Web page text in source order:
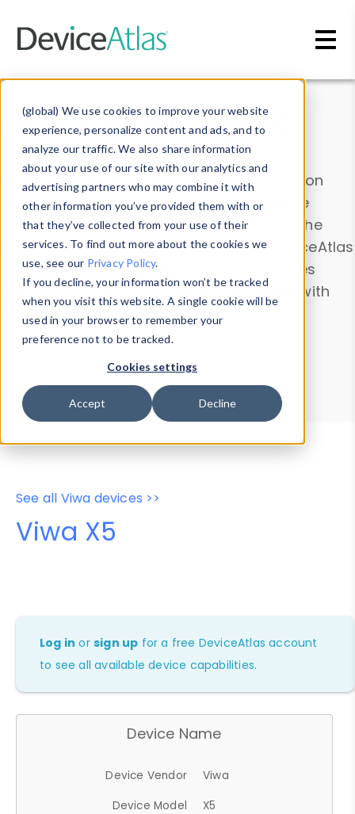
(global) We use cookies to improve your website
experience, personalize content and ads, and to
analyze our traffic. We also share information
about your use of our site with our analytics and
advertising partners who may combine it with
other information you’ve provided them with or
that they’ve collected from your use of their
services. To find out more about the cookies we
use, see our Privacy Policy.
If you decline, your information won’t be tracked
when you visit this website. A single cookie will be
used in your browser to remember your
preference not to be tracked.
Cookies settings
Accept Decline
Data & Insights
Explore our device data. Drill into information
and properties on all devices or contribute
information with theDevice Browser
. Use the
Data Explorerto explore and analyze DeviceAtlas
data. Check our available device properties
from ourProperty List. Test a User-Agent with
theHTTP Headers Parser.
Device Browser
Data Explorer
Properties
User-Agent Tester
See all Viwa devices >>
Viwa X5
Log in orsign up for a free DeviceAtlas account
to see all available device capabilities.
Device Name
Device Vendor
Viwa
Device Model
X5